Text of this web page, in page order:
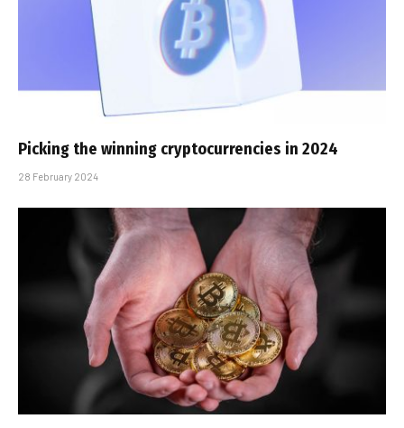
Picking the winning cryptocurrencies in 2024
28 February 2024